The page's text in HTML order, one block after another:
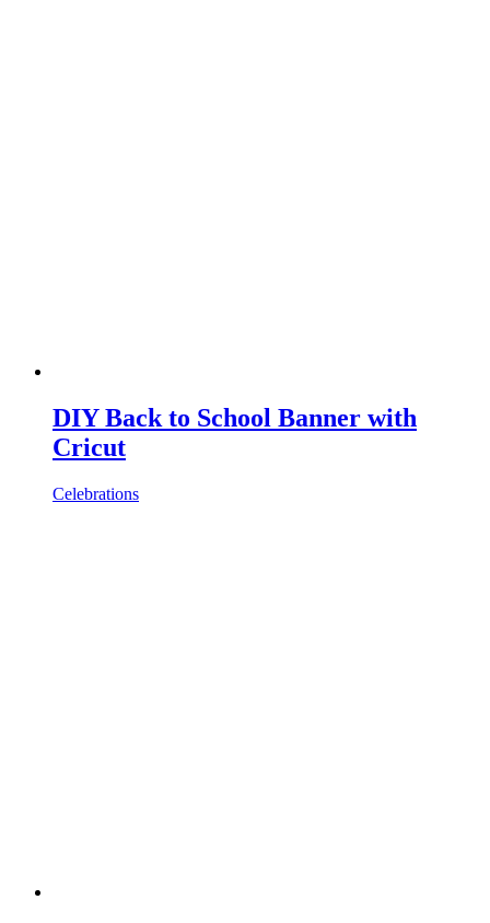
DIY Back to School Banner with
Cricut
Celebrations